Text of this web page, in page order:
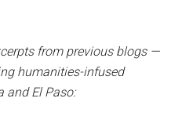
from previous blogs —
humanities-infused
and El Paso: